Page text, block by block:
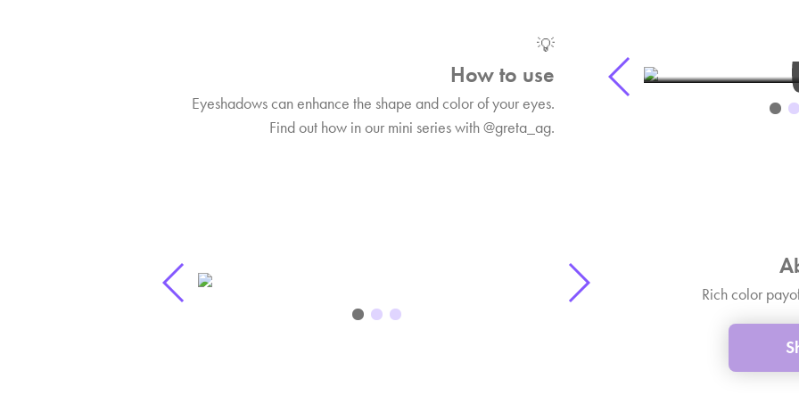
💡
How to use
Eyeshadows can enhance the shape and color of your eyes.
Find out how in our mini series with @greta_ag.
Rich color